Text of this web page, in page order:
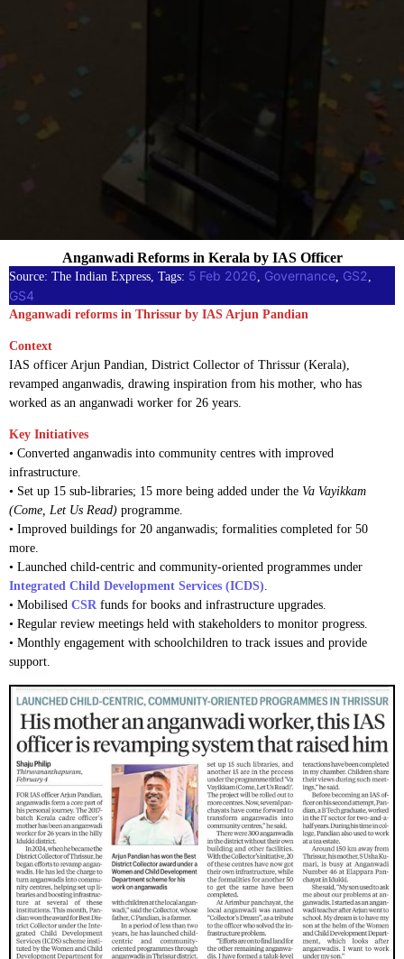
Source: The Indian Express, Tags: 5 Feb 2026 Governance GS2
GS4
Anganwadi reforms in Thrissur by IAS Arjun Pandian
Context
IAS officer Arjun Pandian, District Collector of Thrissur (Kerala),
revamped anganwadis, drawing inspiration from his mother, who has
worked as an anganwadi worker for 26 years.
Key Initiatives
• Converted anganwadis into community centres with improved
infrastructure.
• Set up 15 sub-libraries; 15 more being added under the Va Vayikkam
(Come, Let Us Read) programme.
• Improved buildings for 20 anganwadis; formalities completed for 50
more.
• Launched child-centric and community-oriented programmes under
Integrated Child Development Services (ICDS).
• Mobilised CSR funds for books and infrastructure upgrades.
• Regular review meetings held with stakeholders to monitor progress.
• Monthly engagement with schoolchildren to track issues and provide
support.
Anganwadi Reforms in Kerala by IAS Officer